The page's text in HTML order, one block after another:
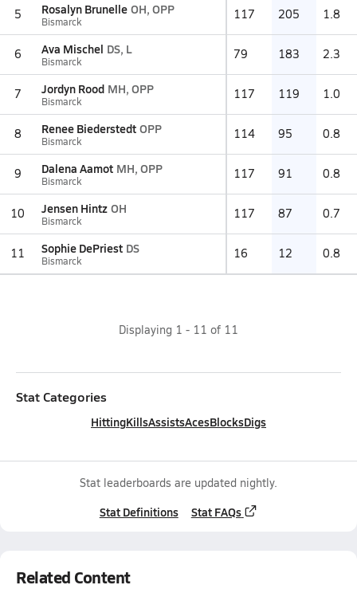
5 Rosalyn Brunelle OH, OPP
Bismarck 117 205 1.8
6 Ava Mischel DS, L
Bismarck 79 183 2.3
7 Jordyn Rood MH, OPP
Bismarck 117 119 1.0
8 Renee Biederstedt OPP
Bismarck 114 95 0.8
9 Dalena Aamot MH, OPP
Bismarck 117 91 0.8
10 Jensen Hintz OH
Bismarck 117 87 0.7
11 Sophie DePriest DS
Bismarck 16 12 0.8
Displaying 1 - 11 of 11
Stat Categories
HittingKillsAssistsAcesBlocksDigs
Stat leaderboards are updated nightly.
Stat Definitions Stat FAQs
Related Content